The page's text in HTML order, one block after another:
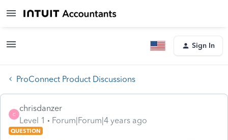
Sign In
ProConnect Product Discussions
C
chrisdanzer
Level 1
Forum|Forum|4 years ago
QUESTION